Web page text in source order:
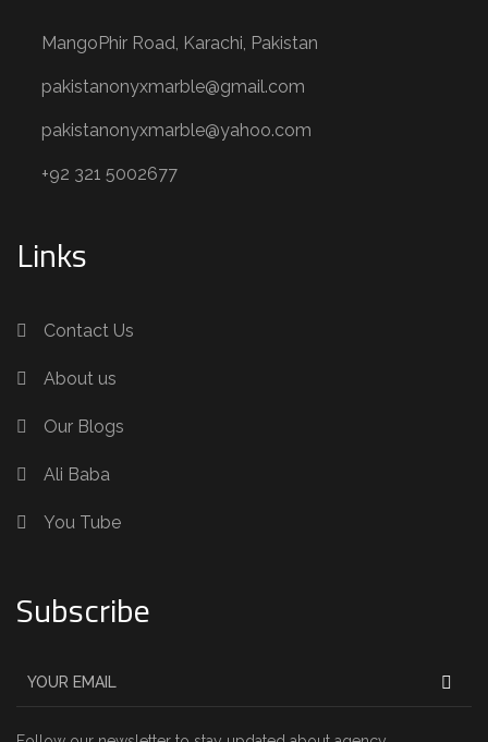
MangoPhir Road, Karachi, Pakistan
pakistanonyxmarble@gmail.com
pakistanonyxmarble@yahoo.com
+92 321 5002677
Links
Contact Us
About us
Our Blogs
Ali Baba
You Tube
Subscribe